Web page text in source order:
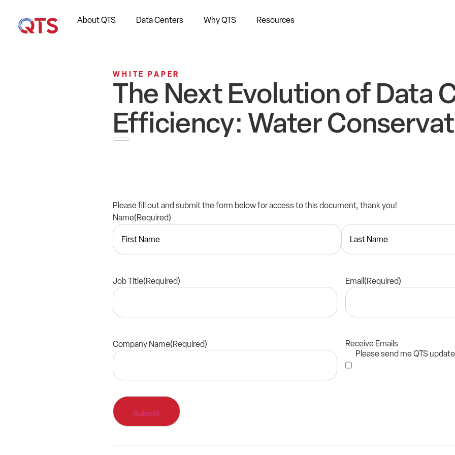
About QTS Data Centers Why QTS Resources
WHITE PAPER
The Next Evolution of Data
Efficiency: Water
Please fill out and submit the form below for access to this document, thank you!
Name(Required)
Job Title(Required) Email (Required)
Company Name(Required)
Receive Emails
Please send me QTS